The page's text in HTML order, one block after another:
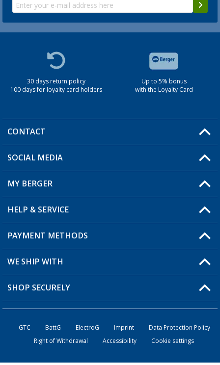
30 days return policy
100 days for loyalty card holders
Up to 5% bonus
with the Loyalty Card
CONTACT
You have a question?
Berger store locator
SOCIAL MEDIA
MY BERGER
My Account
My Wishlist
Loyalty Card
HELP & SERVICE
FAQ & Contact
Shipping information
Order status
PAYMENT METHODS
WE SHIP WITH
SHOP SECURELY
GTC BattG ElectroG Imprint
Data Protection Policy
Right of Withdrawal
Accessibility Cookie settings